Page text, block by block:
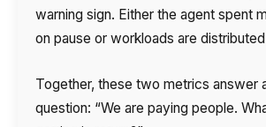
warning sign. Either the agent spent
on pause or workloads are
Together, these two metrics answer
question: “We are paying people.